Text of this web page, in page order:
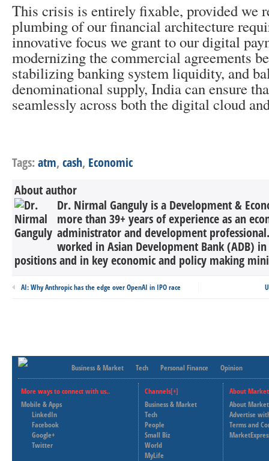
This crisis is entirely fixable, provided we
plumbing of our financial architecture
innovative focus we grant to our digital
modernizing the commercial agreements
stabilizing banking system liquidity, and
denominational supply, India can ensure
seamlessly across both the digital cloud
Tags:atm, cash, Economic
About author
Dr. Nirmal Ganguly is a Development &
more than 39+ years of experience as an
administrator and development
worked in Asian Development Bank (ADB)
positions and in key economic and policy making
AI: Why Anthropic has the edge over OpenAI in IPO race
Business & Market Tech Personal Finance Opinion
More ways to connect with us..
Mobile & Apps
LinkedIn
Facebook
Google+
Twitter
Channels[+]
Business & Market
Tech
People
Small Biz
World
MyLife
About
About
Advertise
Terms and